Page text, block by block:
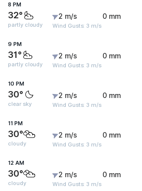
8 PM
32°
partly cloudy
2 m/s
Wind Gusts: 3 m/s
0 mm
9 PM
31°
partly cloudy
2 m/s
Wind Gusts: 3 m/s
0 mm
10 PM
30°
clear sky
2 m/s
Wind Gusts: 3 m/s
0 mm
11 PM
30°
cloudy
2 m/s
Wind Gusts: 3 m/s
0 mm
12 AM
30°
cloudy
2 m/s
Wind Gusts: 3 m/s
0 mm